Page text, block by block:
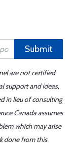
Submit
are not certified
support and ideas,
in lieu of consulting
Canada assumes
which may arise
done from this